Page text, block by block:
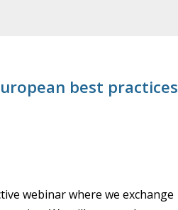
best practices
webinar where we exchange